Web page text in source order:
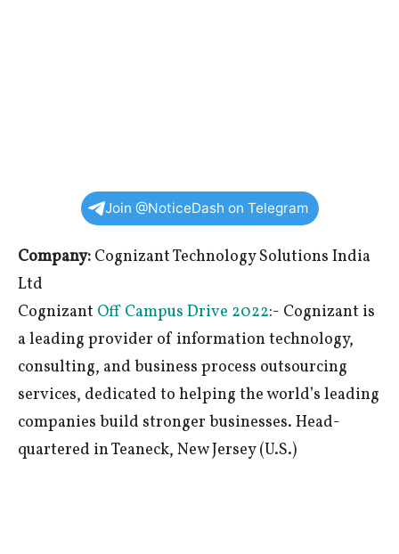
Join @NoticeDash on Telegram
Company: Cognizant Technology Solutions India
Ltd
Cognizant Off Campus Drive 2022:- Cognizant is
a leading provider of information technology,
consulting, and business process outsourcing
services, dedicated to helping the world’s leading
companies build stronger businesses. Head-
quartered in Teaneck, New Jersey (U.S.)